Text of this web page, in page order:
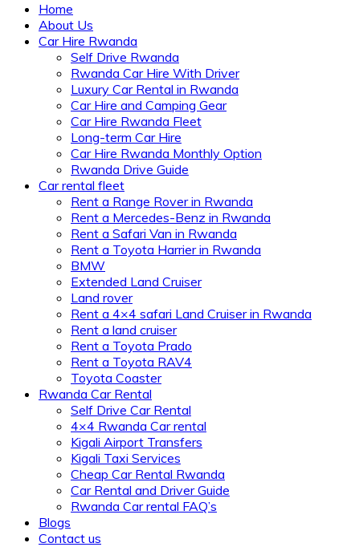
Home
About Us
Car Hire Rwanda
Self Drive Rwanda
Rwanda Car Hire With Driver
Luxury Car Rental in Rwanda
Car Hire and Camping Gear
Car Hire Rwanda Fleet
Long-term Car Hire
Car Hire Rwanda Monthly Option
Rwanda Drive Guide
Car rental fleet
Rent a Range Rover in Rwanda
Rent a Mercedes-Benz in Rwanda
Rent a Safari Van in Rwanda
Rent a Toyota Harrier in Rwanda
BMW
Extended Land Cruiser
Land rover
Rent a 4×4 safari Land Cruiser in Rwanda
Rent a land cruiser
Rent a Toyota Prado
Rent a Toyota RAV4
Toyota Coaster
Rwanda Car Rental
Self Drive Car Rental
4×4 Rwanda Car rental
Kigali Airport Transfers
Kigali Taxi Services
Cheap Car Rental Rwanda
Car Rental and Driver Guide
Rwanda Car rental FAQ’s
Blogs
Contact us